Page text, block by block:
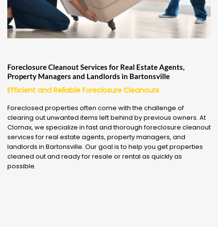
Foreclosure Cleanout Services for Real Estate Agents,
Property Managers and Landlords in Bartonsville
Efficient and Reliable Foreclosure Cleanouts
Foreclosed properties often come with the challenge of
clearing out unwanted items left behind by previous owners. At
Clomax, we specialize in fast and thorough foreclosure cleanout
services for real estate agents, property managers, and
landlords in Bartonsville. Our goal is to help you get properties
cleaned out and ready for resale or rental as quickly as
possible.